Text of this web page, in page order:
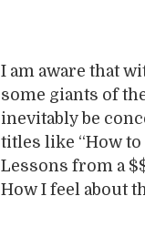
I am aware that
some giants of
inevitably be
titles like “How to
Lessons from a
How I feel about